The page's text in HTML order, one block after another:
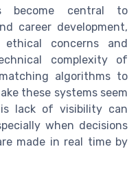
become central to
career development,
ethical concerns and
complexity of
algorithms to
these systems seem
lack of visibility can
when decisions
made in real time by